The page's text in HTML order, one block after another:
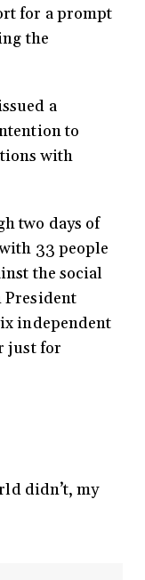
for a prompt
the
a
to
with
two days of
33 people
the social
President
independent
just for
didn’t, my